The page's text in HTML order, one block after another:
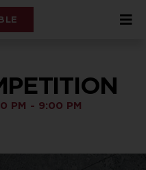
PM - 9:00 PM